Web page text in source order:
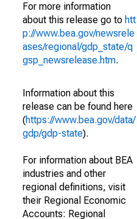
For more information
about this release go to htt
p://www.bea.gov/newsrele
ases/regional/gdp_state/q
gsp_newsrelease.htm.
Information about this
release can be found here
(https://www.bea.gov/data/
gdp/gdp-state).
For information about BEA
industries and other
regional definitions, visit
their Regional Economic
Accounts: Regional